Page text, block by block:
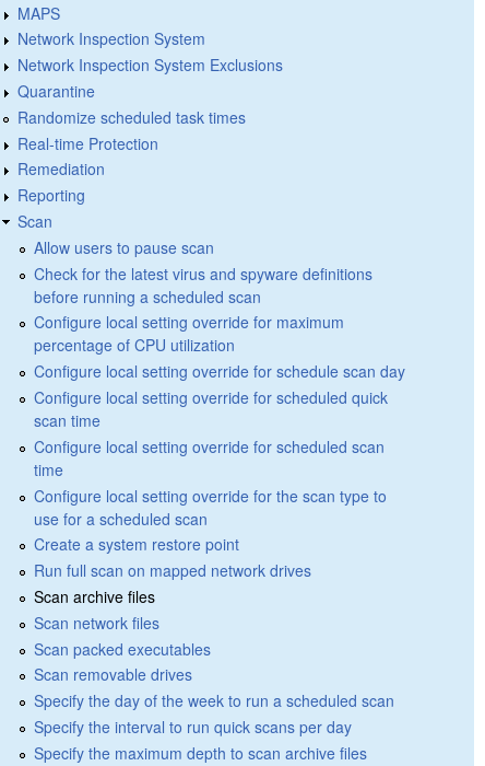
MAPS
Network Inspection System
Network Inspection System Exclusions
Quarantine
Randomize scheduled task times
Real-time Protection
Remediation
Reporting
Scan
Allow users to pause scan
Check for the latest virus and spyware definitions
before running a scheduled scan
Configure local setting override for maximum
percentage of CPU utilization
Configure local setting override for schedule scan day
Configure local setting override for scheduled quick
scan time
Configure local setting override for scheduled scan
time
Configure local setting override for the scan type to
use for a scheduled scan
Create a system restore point
Run full scan on mapped network drives
Scan archive files
Scan network files
Scan packed executables
Scan removable drives
Specify the day of the week to run a scheduled scan
Specify the interval to run quick scans per day
Specify the maximum depth to scan archive files